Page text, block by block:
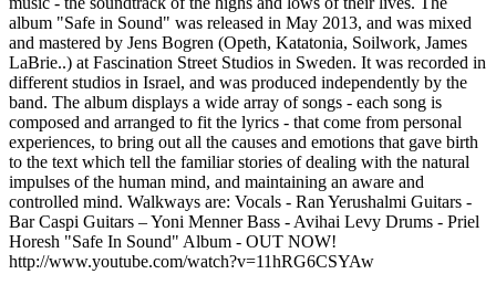
album "Safe in Sound" was released in May 2013, and was mixed
and mastered by Jens Bogren (Opeth, Katatonia, Soilwork, James
LaBrie..) at Fascination Street Studios in Sweden. It was recorded in
different studios in Israel, and was produced independently by the
band. The album displays a wide array of songs - each song is
composed and arranged to fit the lyrics - that come from personal
experiences, to bring out all the causes and emotions that gave birth
to the text which tell the familiar stories of dealing with the natural
impulses of the human mind, and maintaining an aware and
controlled mind. Walkways are: Vocals - Ran Yerushalmi Guitars -
Bar Caspi Guitars – Yoni Menner Bass - Avihai Levy Drums - Priel
Horesh "Safe In Sound" Album - OUT NOW!
http://www.youtube.com/watch?v=11hRG6CSYAw